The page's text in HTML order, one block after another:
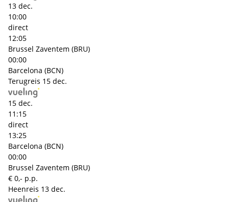
13 dec.
10:00
direct
12:05
Brussel Zaventem (BRU)
00:00
Barcelona (BCN)
Terugreis 15 dec.
15 dec.
11:15
direct
13:25
Barcelona (BCN)
00:00
Brussel Zaventem (BRU)
€ 0,- p.p.
Heenreis 13 dec.